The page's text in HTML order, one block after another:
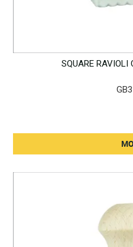
SQUARE RAVIOLI